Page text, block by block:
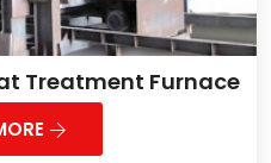
Treatment Furnace